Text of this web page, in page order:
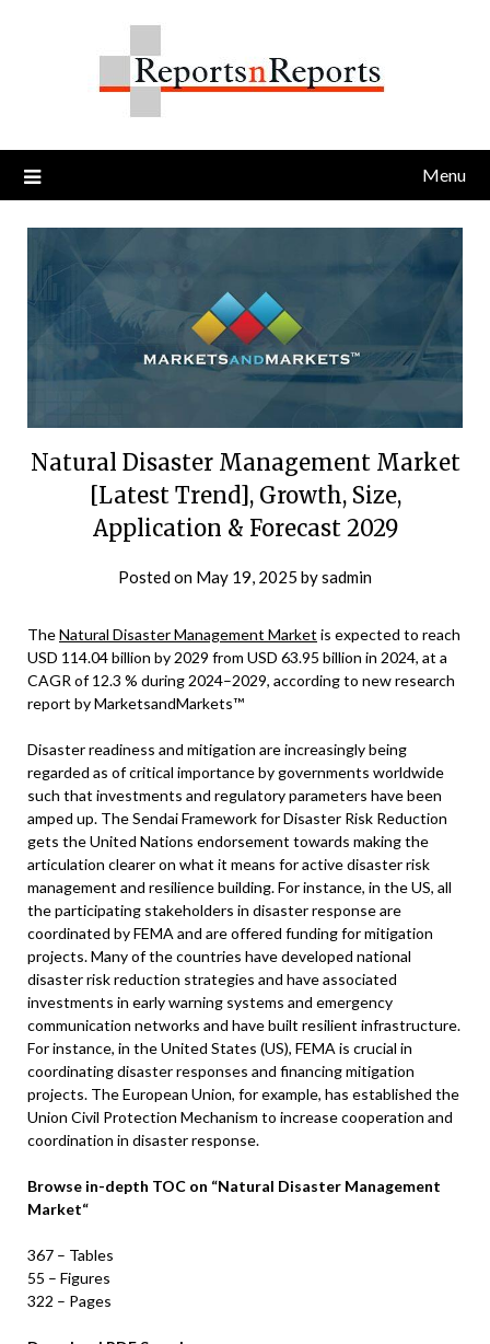
Menu
Natural Disaster Management Market
[Latest Trend], Growth, Size,
Application & Forecast 2029
Posted on May 19, 2025 bysadmin
TheNatural Disaster Management Market is expected to reach
USD 114.04 billion by 2029 from USD 63.95 billion in 2024, at a
CAGR of 12.3 % during 2024–2029, according to new research
report by MarketsandMarkets™
Disaster readiness and mitigation are increasingly being
regarded as of critical importance by governments worldwide
such that investments and regulatory parameters have been
amped up. The Sendai Framework for Disaster Risk Reduction
gets the United Nations endorsement towards making the
articulation clearer on what it means for active disaster risk
management and resilience building. For instance, in the US, all
the participating stakeholders in disaster response are
coordinated by FEMA and are offered funding for mitigation
projects. Many of the countries have developed national
disaster risk reduction strategies and have associated
investments in early warning systems and emergency
communication networks and have built resilient infrastructure.
For instance, in the United States (US), FEMA is crucial in
coordinating disaster responses and financing mitigation
projects. The European Union, for example, has established the
Union Civil Protection Mechanism to increase cooperation and
coordination in disaster response.
Browse in-depth TOC on “Natural Disaster Management
Market“
367 – Tables
55 – Figures
322 – Pages